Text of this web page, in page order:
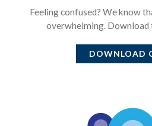
Feeling confused? We know
overwhelming. Download
DOWNLOAD